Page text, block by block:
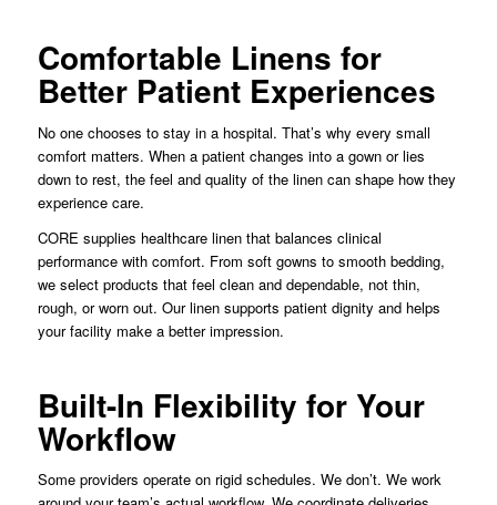
Comfortable Linens for
Better Patient Experiences
No one chooses to stay in a hospital. That’s why every small
comfort matters. When a patient changes into a gown or lies
down to rest, the feel and quality of the linen can shape how they
experience care.
CORE supplies healthcare linen that balances clinical
performance with comfort. From soft gowns to smooth bedding,
we select products that feel clean and dependable, not thin,
rough, or worn out. Our linen supports patient dignity and helps
your facility make a better impression.
Built-In Flexibility for Your
Workflow
Some providers operate on rigid schedules. We don’t. We work